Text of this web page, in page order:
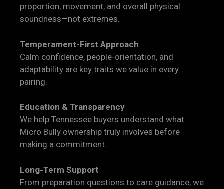
proportion, movement, and overall physical
soundness—not extremes.
Temperament-First Approach
Calm confidence, people-orientation, and
adaptability are key traits we value in every
pairing.
Education & Transparency
We help Tennessee buyers understand what
Micro Bully ownership truly involves before
making a commitment.
Long-Term Support
From preparation questions to care guidance, we